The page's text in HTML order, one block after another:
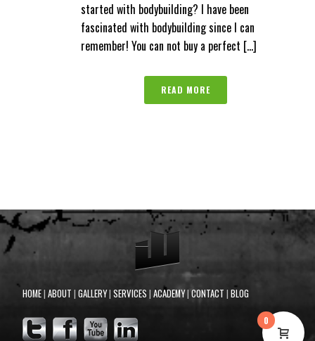
started with bodybuilding? I have been
fascinated with bodybuilding since I can
remember! You can not buy a perfect [...]
READ MORE
HOME|ABOUT |GALLERY|SERVICES |ACADEMY|CONTACT |BLOG
0